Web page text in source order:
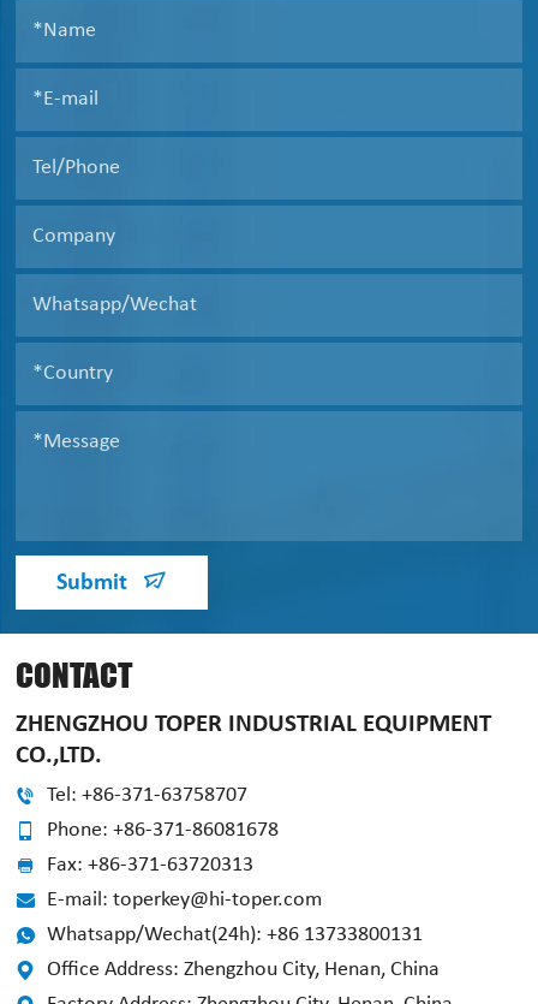
Submit
CONTACT
ZHENGZHOU TOPER INDUSTRIAL EQUIPMENT
CO.,LTD.
Tel: +86-371-63758707
Phone: +86-371-86081678
Fax: +86-371-63720313
E-mail: toperkey@hi-toper.com
Whatsapp/Wechat(24h): +86 13733800131
Office Address: Zhengzhou City, Henan, China